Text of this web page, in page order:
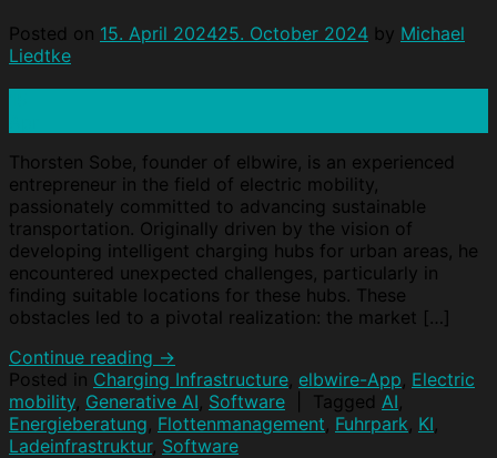
Posted on 15. April 202425. October 2024 by Michael
Liedtke
Thorsten Sobe, founder of elbwire, is an experienced
entrepreneur in the field of electric mobility,
passionately committed to advancing sustainable
transportation. Originally driven by the vision of
developing intelligent charging hubs for urban areas, he
encountered unexpected challenges, particularly in
finding suitable locations for these hubs. These
obstacles led to a pivotal realization: the market […]
Continue reading →
Posted in Charging Infrastructure elbwire-App Electric
mobility Generative AI Software Tagged AI
Energieberatung Flottenmanagement Fuhrpark KI
Ladeinfrastruktur, Software